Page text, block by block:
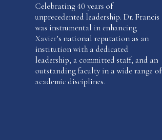
Celebrating 40 years of
unprecedented leadership. Dr. Francis
was instrumental in enhancing
Xavier’s national reputation as an
institution with a dedicated
leadership, a committed staff, and an
outstanding faculty in a wide range of
academic disciplines.